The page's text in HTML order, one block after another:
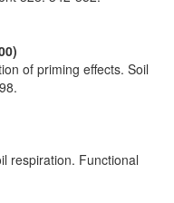
of priming effects. Soil
respiration. Functional